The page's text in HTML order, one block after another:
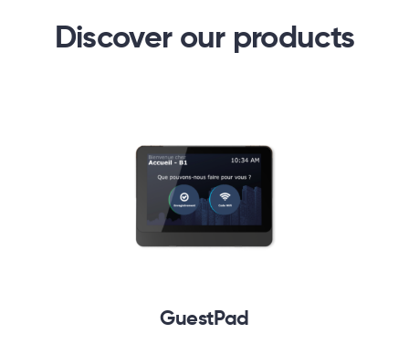
Discover our products
GuestPad